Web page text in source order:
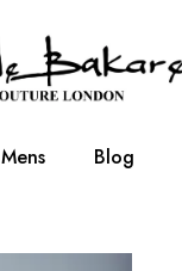
Mens Blog